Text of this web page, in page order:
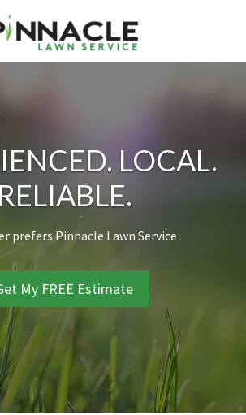
LAWN SERVICE
of Rochester NY
LOCAL.
prefers Pinnacle Lawn Service
My FREE Estimate